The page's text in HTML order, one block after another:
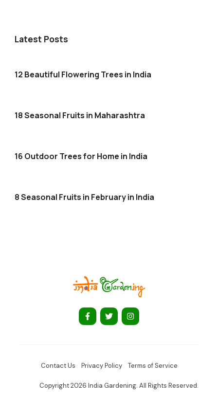
Latest Posts
12 Beautiful Flowering Trees in India
18 Seasonal Fruits in Maharashtra
16 Outdoor Trees for Home in India
8 Seasonal Fruits in February in India
Contact Us Privacy Policy Terms of Service
Copyright 2026 India Gardening. All Rights Reserved.